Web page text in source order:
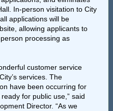
In-person visitation to City
applications will be
allowing applicants to
processing as
customer service
services. The
have been occurring for
for public use,” said
Director. “As we